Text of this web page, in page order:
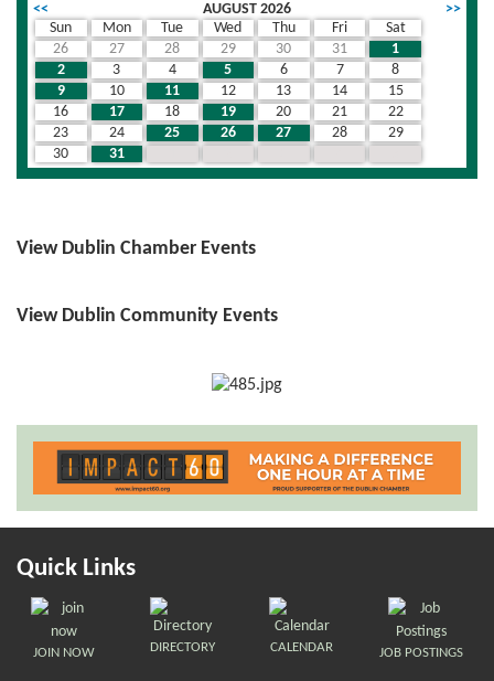
<< AUGUST 2026
>>
Sun
Mon Tue Wed Thu Fri
Sat
26
27 28 29 30 31
1
2
3 4 5 6 7
8
9
10 11 12 13 14
15
16
17 18 19 20 21
22
23
24 25 26 27 28
29
30
31
View Dublin Chamber Events
View Dublin Community Events
Quick Links
JOIN NOW DIRECTORY CALENDAR JOB POSTINGS